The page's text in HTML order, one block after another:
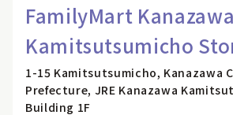
FamilyMart Kanazawa
Kamitsutsumicho
1-15 Kamitsutsumicho, Kanazawa
Prefecture, JRE Kanazawa
Building 1F